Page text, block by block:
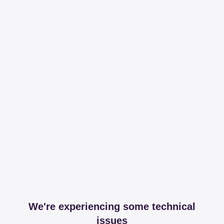
We're experiencing some technical
issues